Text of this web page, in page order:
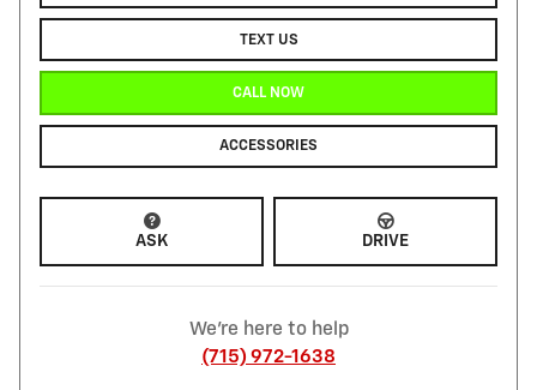
TEXT US
CALL NOW
ACCESSORIES
ASK DRIVE
We're here to help
(715) 972-1638